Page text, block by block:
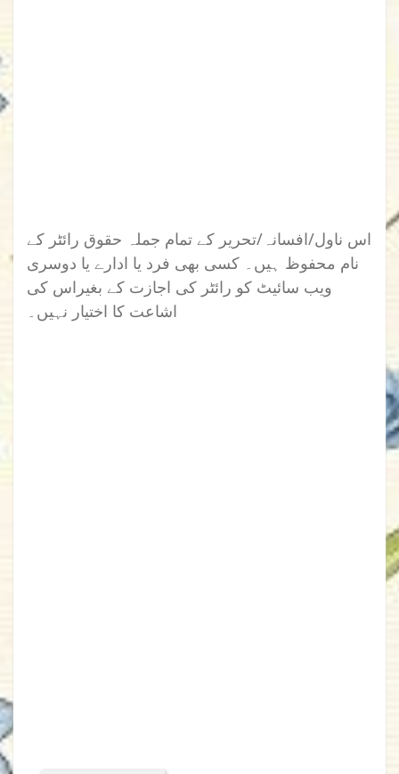
اس ناول/افسانہ/تحریر کے تمام جملہ حقوق رائٹر کے
نام محفوظ ہیں۔ کسی بھی فرد یا ادارے یا دوسری
ویب سائیٹ کو رائٹر کی اجازت کے بغیراس کی
اشاعت کا اختیار نہیں۔